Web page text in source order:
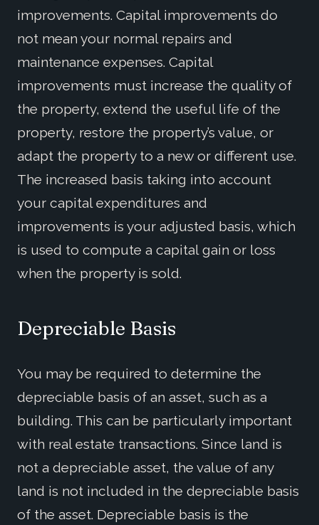
improvements. Capital improvements do
not mean your normal repairs and
maintenance expenses. Capital
improvements must increase the quality of
the property, extend the useful life of the
property, restore the property’s value, or
adapt the property to a new or different use.
The increased basis taking into account
your capital expenditures and
improvements is your adjusted basis, which
is used to compute a capital gain or loss
when the property is sold.
Depreciable Basis
You may be required to determine the
depreciable basis of an asset, such as a
building. This can be particularly important
with real estate transactions. Since land is
not a depreciable asset, the value of any
land is not included in the depreciable basis
of the asset. Depreciable basis is the